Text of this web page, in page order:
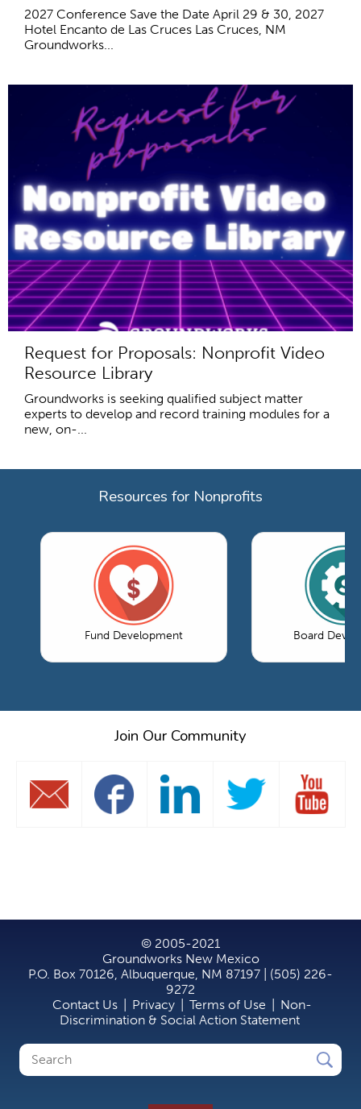
2027 Conference Save the Date April 29 & 30, 2027
Hotel Encanto de Las Cruces Las Cruces, NM
Groundworks...
Request for Proposals: Nonprofit Video
Resource Library
Groundworks is seeking qualified subject matter
experts to develop and record training modules for a
new, on-...
Resources for Nonprofits
Fund Development Board
Join Our Community
© 2005-2021
Groundworks New Mexico
P.O. Box 70126, Albuquerque, NM 87197 | (505) 226-
9272
Contact Us
Privacy Terms of Use
Non-
Discrimination & Social Action Statement
Search
Search